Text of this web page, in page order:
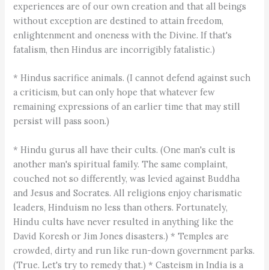
experiences are of our own creation and that all beings
without exception are destined to attain freedom,
enlightenment and oneness with the Divine. If that's
fatalism, then Hindus are incorrigibly fatalistic.)
* Hindus sacrifice animals. (I cannot defend against such
a criticism, but can only hope that whatever few
remaining expressions of an earlier time that may still
persist will pass soon.)
* Hindu gurus all have their cults. (One man's cult is
another man's spiritual family. The same complaint,
couched not so differently, was levied against Buddha
and Jesus and Socrates. All religions enjoy charismatic
leaders, Hinduism no less than others. Fortunately,
Hindu cults have never resulted in anything like the
David Koresh or Jim Jones disasters.) * Temples are
crowded, dirty and run like run-down government parks.
(True. Let's try to remedy that.) * Casteism in India is a